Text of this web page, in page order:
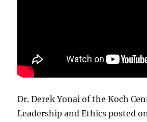
Dr. Derek Yonai of the Koch
Leadership and Ethics posted